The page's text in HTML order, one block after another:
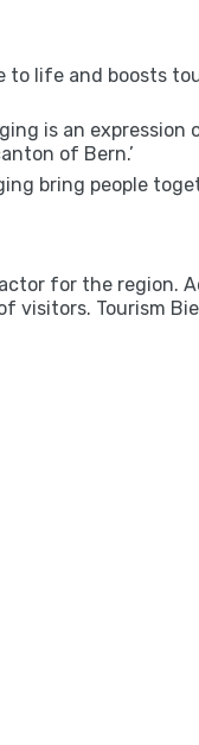
to life and boosts
is an
of Bern.’
bring people
for the region.
visitors. Tourism